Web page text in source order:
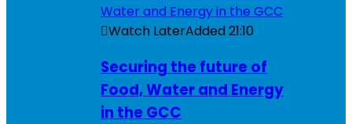
Watch LaterAdded21:10
Securing the future of
Food, Water and Energy
in the GCC